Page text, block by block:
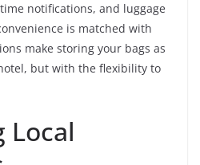
notifications, and luggage
is matched with
make storing your bags as
but with the flexibility to
Local